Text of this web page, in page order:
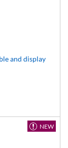
and display
NEW